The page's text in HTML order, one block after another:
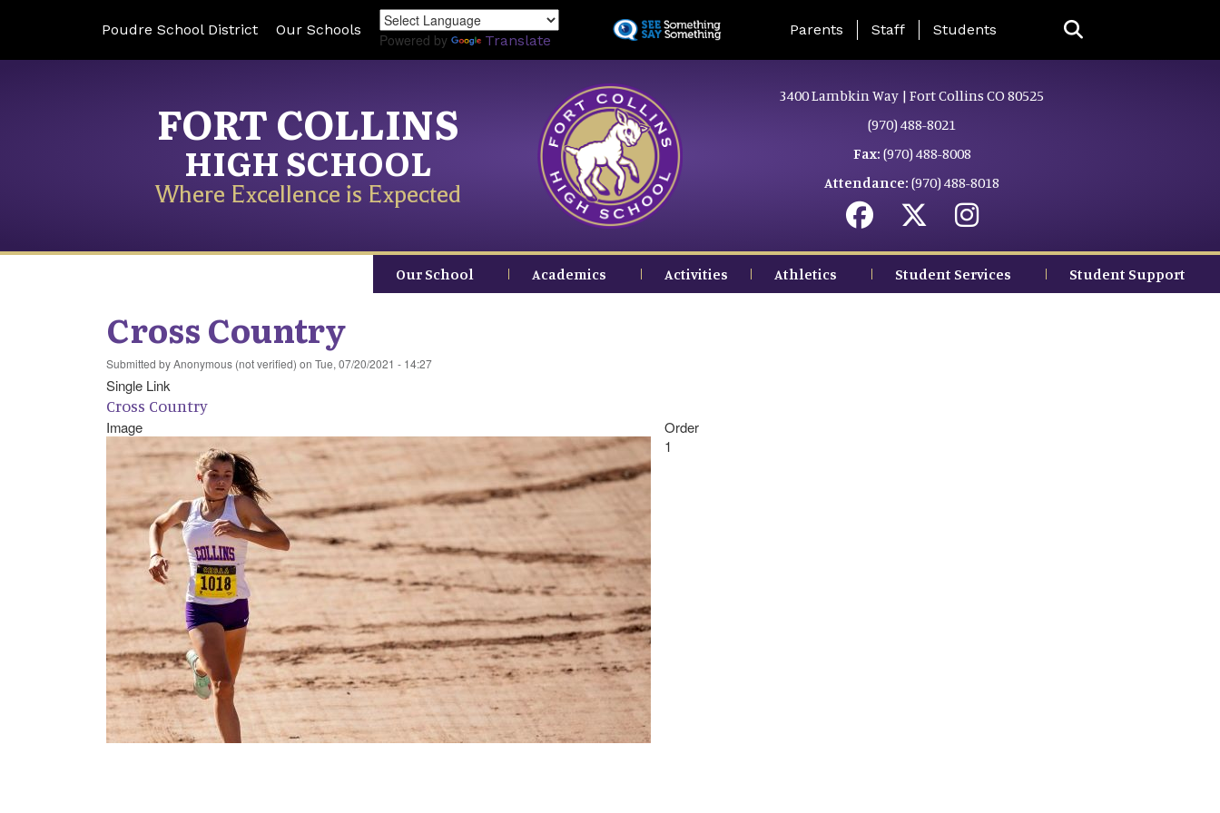
to
Poudre School District Our Schools
Powered by Translate
Landing Page Menu
Parents Staff Students
FORT COLLINS
HIGH SCHOOL
Where Excellence is Expected
3400 Lambkin Way | Fort Collins CO 80525
(970) 488-8021
Fax: (970) 488-8008
Attendance: (970) 488-8018
Our School Academics Activities Athletics Student Services Student Support
Cross Country
Submitted byAnonymous (not verified) on Tue, 07/20/2021 - 14:27
Single Link
Cross Country
Image
Order
1